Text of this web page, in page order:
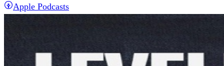
Apple Podcasts